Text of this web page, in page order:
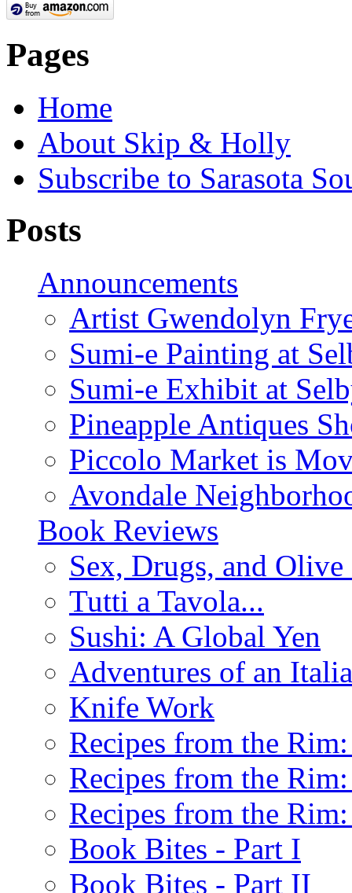
Pages
Home
About Skip & Holly
Subscribe to Sarasota
Posts
Announcements
Artist Gwendolyn
Sumi-e Painting at
Sumi-e Exhibit at
Pineapple Antiques
Piccolo Market is
Avondale
Book Reviews
Sex, Drugs, and
Tutti a Tavola...
Sushi: A Global Yen
Adventures of an
Knife Work
Recipes from the
Recipes from the
Recipes from the
Book Bites - Part I
Book Bites - Part II